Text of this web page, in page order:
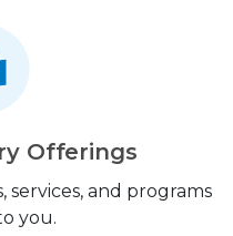
Offerings
and programs
you.